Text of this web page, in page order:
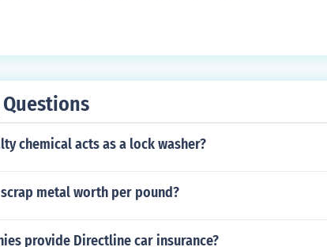
chemical acts as a lock washer?
metal worth per pound?
provide Directline car insurance?